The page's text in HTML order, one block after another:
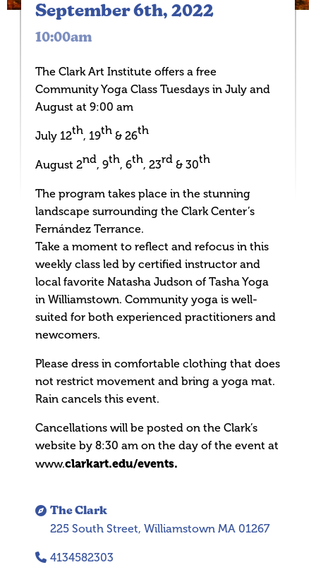
The Clark
225 South Street, Williamstown MA 01267
4134582303
September 6th, 2022
10:00am
The Clark Art Institute offers a free
Community Yoga Class Tuesdays in July and
August at 9:00 am
July 12th, 19th & 26th
August 2nd, 9th, 6th, 23rd & 30th
The program takes place in the stunning
landscape surrounding the Clark Center’s
Fernández Terrance.
Take a moment to reflect and refocus in this
weekly class led by certified instructor and
local favorite Natasha Judson of Tasha Yoga
in Williamstown. Community yoga is well-
suited for both experienced practitioners and
newcomers.
Please dress in comfortable clothing that does
not restrict movement and bring a yoga mat.
Rain cancels this event.
Cancellations will be posted on the Clark’s
website by 8:30 am on the day of the event at
www.clarkart.edu/events.